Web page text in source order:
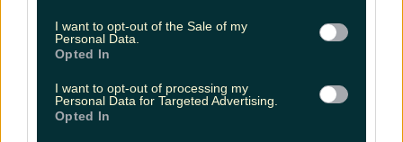
I want to opt-out of the Sale of my
Personal Data.
Opted In
I want to opt-out of processing my
Personal Data for Targeted Advertising.
Opted In